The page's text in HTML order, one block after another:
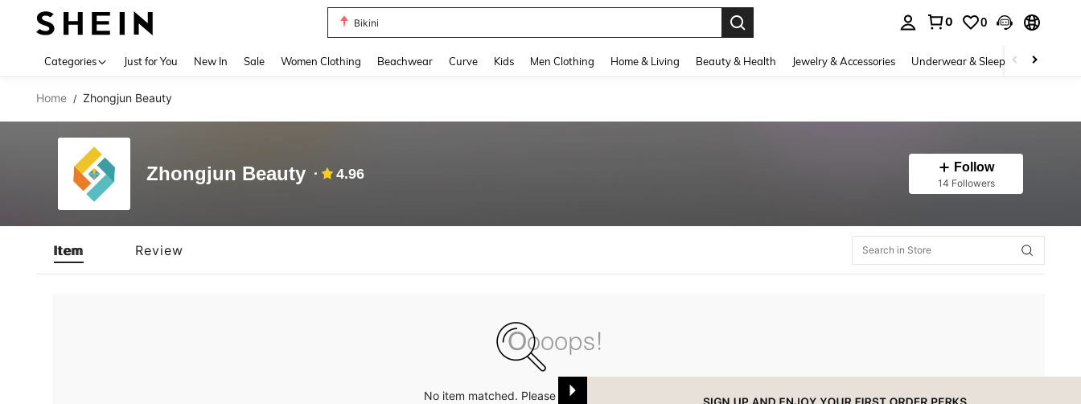
Bikini
0 0
Categories Just for You New In Sale Women Clothing Beachwear Curve Kids Men Clothing Home & Living Beauty & Health Jewelry & Accessories Underwear & Sleepwear
Home / Zhongjun Beauty
Zhongjun Beauty 4.96 Follow
14 Followers
Item Review
No item matched. Please try with other options.